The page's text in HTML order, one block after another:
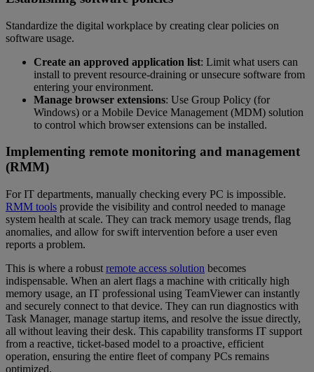
Standardize the digital workplace by creating clear policies on
software usage.
Create an approved application list: Limit what users can
install to prevent resource-draining or unsecure software from
entering your environment.
Manage browser extensions: Use Group Policy (for
Windows) or a Mobile Device Management (MDM) solution
to control which browser extensions can be installed.
Implementing remote monitoring and management
(RMM)
For IT departments, manually checking every PC is impossible.
RMM tools provide the visibility and control needed to manage
system health at scale. They can track memory usage trends, flag
anomalies, and allow for swift intervention before a user even
reports a problem.
This is where a robust remote access solution becomes
indispensable. When an alert flags a machine with critically high
memory usage, an IT professional using TeamViewer can instantly
and securely connect to that device. They can run diagnostics with
Task Manager, manage startup items, and resolve the issue directly,
all without leaving their desk. This capability transforms IT support
from a reactive, ticket-based model to a proactive, efficient
operation, ensuring the entire fleet of company PCs remains
optimized.